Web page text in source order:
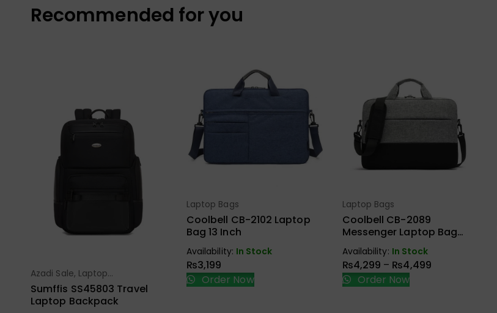
Recommended for you
Select Options
Azadi Sale, Laptop
Bags
Sumffis SS45803 Travel
Laptop Backpack
Select Options
Laptop Bags
Coolbell CB-2102 Laptop
Bag 13 Inch
Availability: In Stock
₨3,199
Order Now
Select Options
Laptop Bags
Coolbell CB-2089
Messenger Laptop Bag
With Laptop Padded
Compartment
Availability: In Stock
₨4,299 – ₨4,499
Order Now